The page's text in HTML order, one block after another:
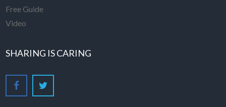
Free Guide
Video
SHARING IS CARING